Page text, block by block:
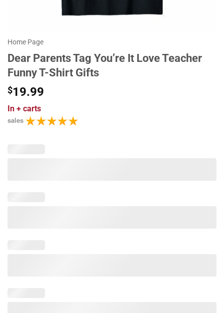
Home Page
Dear Parents Tag You’re It Love Teacher
Funny T-Shirt Gifts
$19.99
In + carts
sales